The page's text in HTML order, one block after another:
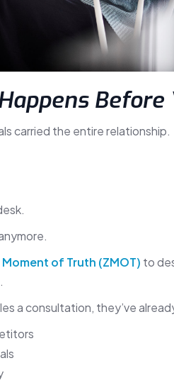
Before
carried the entire relationship.
Moment of Truth (ZMOT) to
a consultation, they’ve